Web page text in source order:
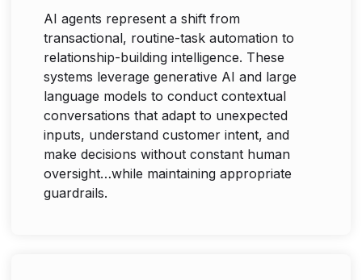
AI agents represent a shift from
transactional, routine-task automation to
relationship-building intelligence. These
systems leverage generative AI and large
language models to conduct contextual
conversations that adapt to unexpected
inputs, understand customer intent, and
make decisions without constant human
oversight…while maintaining appropriate
guardrails.